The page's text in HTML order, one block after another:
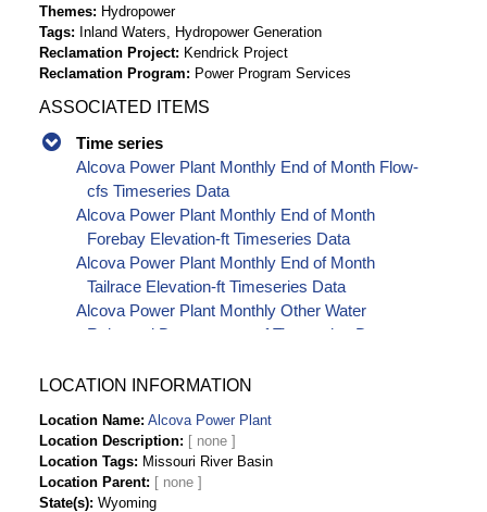
Themes
Hydropower
Tags
Inland Waters, Hydropower Generation
Reclamation Project
Kendrick Project
Reclamation Program
Power Program Services
ASSOCIATED ITEMS
Time series
Alcova Power Plant Monthly End of Month Flow-
cfs Timeseries Data
Alcova Power Plant Monthly End of Month
Forebay Elevation-ft Timeseries Data
Alcova Power Plant Monthly End of Month
Tailrace Elevation-ft Timeseries Data
Alcova Power Plant Monthly Other Water
Released Downstream-af Timeseries Data
Generation-kwH Timeseries Data
Capacity-kw Timeseries Data
Alcova Power Plant Monthly Plant Net
Generation-kwH Timeseries Data
Alcova Power Plant Monthly Station Service
LOCATION INFORMATION
Location Name Alcova Power Plant
Location Description
Location Tags
Missouri River Basin
Location Parent
State(s) Wyoming